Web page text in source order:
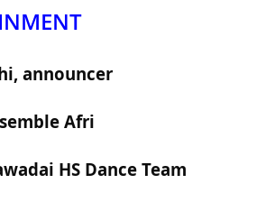
announcer
Afri
HS Dance Team